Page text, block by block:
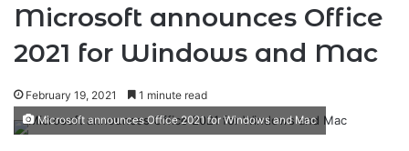
Microsoft announces Office
2021 for Windows and Mac
February 19, 2021 1 minute read
Microsoft announces Office 2021 for Windows and Mac